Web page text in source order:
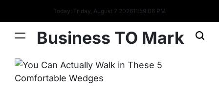
Today: Friday, August 7 202611:59:09 PM
Business TO Mark